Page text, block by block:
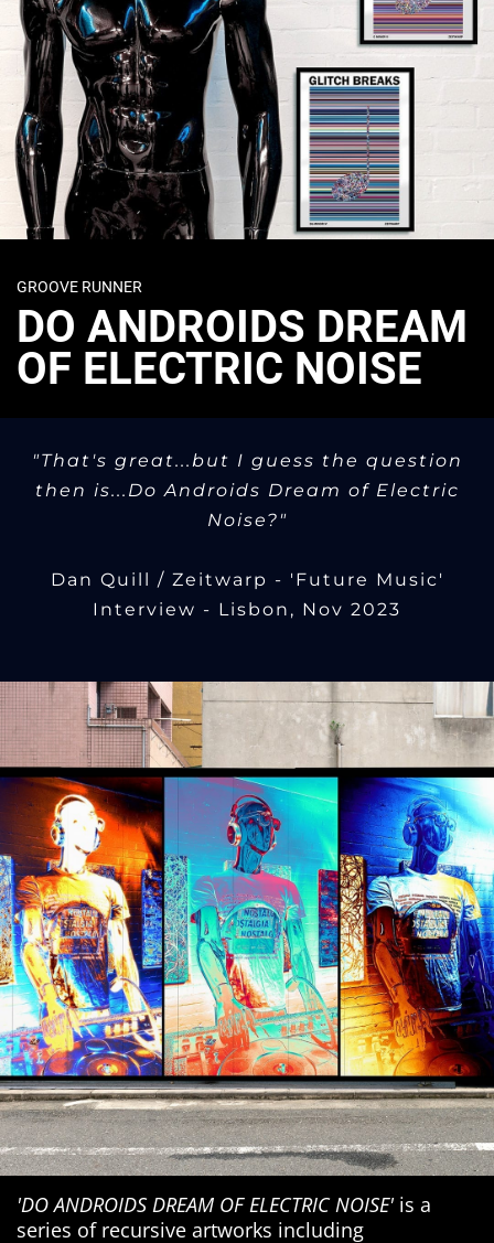
GROOVE RUNNER
DO ANDROIDS DREAM
OF ELECTRIC NOISE
"That's great...but I guess the question
then is...Do Androids Dream of Electric
Noise?"
Dan Quill / Zeitwarp - 'Future Music'
Interview - Lisbon, Nov 2023
'DO ANDROIDS DREAM OF ELECTRIC NOISE'is a
series of recursive artworks including